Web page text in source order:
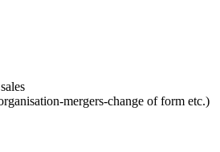
mergers-change of form etc.)